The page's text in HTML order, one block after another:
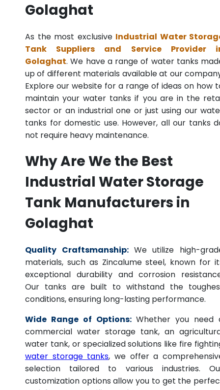
Golaghat
As the most exclusive Industrial Water
Tank Suppliers and Service Provider
Golaghat. We have a range of water tanks
up of different materials available at our
Explore our website for a range of ideas on how
maintain your water tanks if you are in the
sector or an industrial one or just using our
tanks for domestic use. However, all our tanks
not require heavy maintenance.
Why Are We the Best
Industrial Water Storage
Tank Manufacturers in
Golaghat
Quality Craftsmanship: We utilize high-
materials, such as Zincalume steel, known for
exceptional durability and corrosion
Our tanks are built to withstand the
conditions, ensuring long-lasting performance.
Wide Range of Options: Whether you need
commercial water storage tank, an
water tank, or specialized solutions like fire
water storage tanks, we offer a
selection tailored to various industries.
customization options allow you to get the